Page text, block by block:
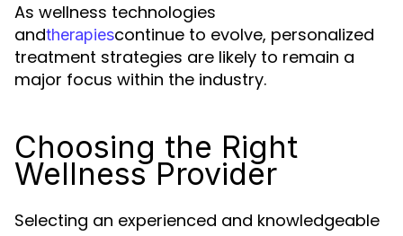
As wellness technologies
andtherapiescontinue to evolve, personalized
treatment strategies are likely to remain a
major focus within the industry.
Choosing the Right
Wellness Provider
Selecting an experienced and knowledgeable